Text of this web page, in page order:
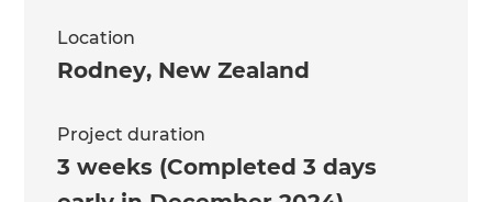
Location
Rodney, New Zealand
Project duration
3 weeks (Completed 3 days